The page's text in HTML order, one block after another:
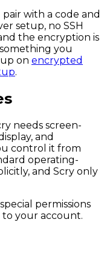
with a code and
setup, no SSH
the encryption is
you
on encrypted
.
needs screen-
and
control it from
operating-
and Scry only
permissions
your account.